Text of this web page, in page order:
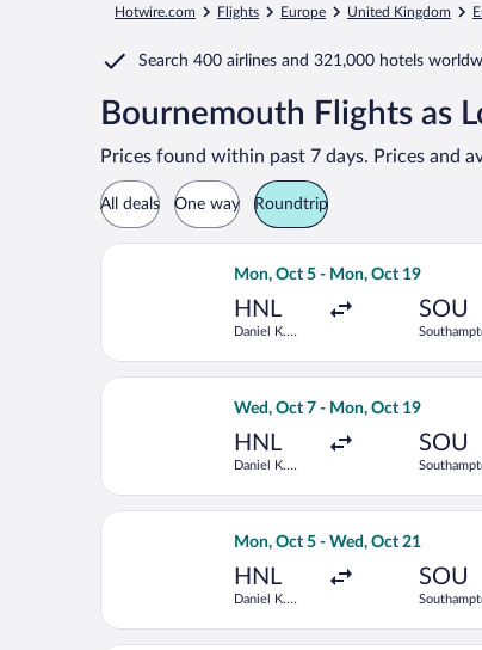
Hotwire.com Flights Europe United Kingdom
Search 400 airlines and 321,000 hotels
Bournemouth Flights as
Prices found within past 7 days. Prices and
All deals One way Roundtrip
Mon, Oct 5 - Mon, Oct 19
HNL
Daniel K.
SOU
Select Delta flight, departing
Wed, Oct 7 - Mon, Oct 19
HNL
Daniel K.
SOU
Select Delta flight, departing
Mon, Oct 5 - Wed, Oct 21
HNL
Daniel K.
SOU
Select Delta flight, departing